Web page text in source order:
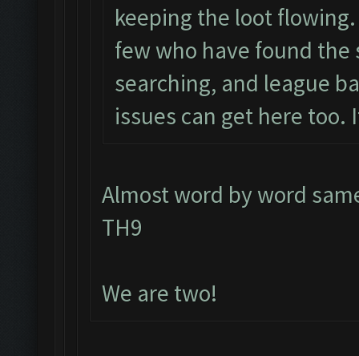
keeping the loot
few who have found
searching, and league
issues can get here too.
Almost word by word
TH9
We are two!